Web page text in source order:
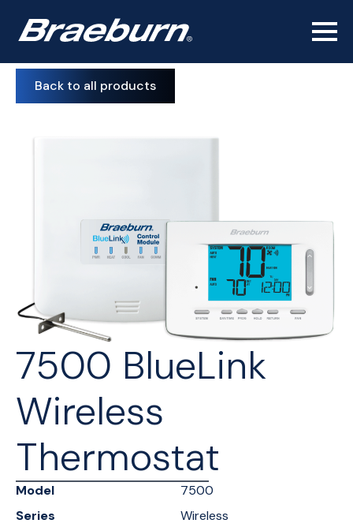
Back to all products
7500 BlueLink
Wireless
Thermostat
Model
7500
Series
Wireless